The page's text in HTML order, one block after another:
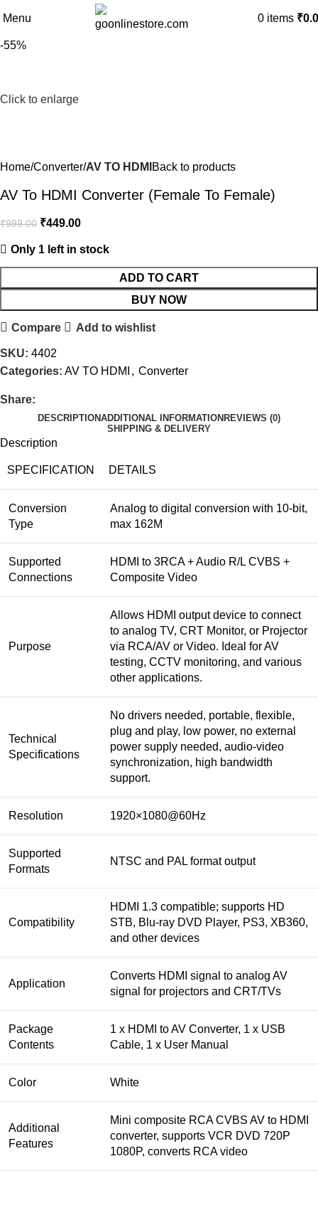
Menu 0 items ₹
-55%
Click to enlarge
Home Converter AV TO HDMI Back to products
AV To HDMI Converter (Female To Female)
₹999.00 ₹449.00
Only 1 left in stock
ADD TO CART
BUY NOW
Compare Add to wishlist
SKU: 4402
Categories: AV TO HDMI , Converter
Share:
DESCRIPTIONADDITIONAL INFORMATION REVIEWS (0)
SHIPPING & DELIVERY
Description
SPECIFICATION DETAILS
Conversion
Type
Analog to digital conversion with 10-bit,
max 162M
Supported
Connections
HDMI to 3RCA + Audio R/L CVBS +
Composite Video
Purpose
Allows HDMI output device to connect
to analog TV, CRT Monitor, or Projector
via RCA/AV or Video. Ideal for AV
testing, CCTV monitoring, and various
other applications.
Technical
Specifications
No drivers needed, portable, flexible,
plug and play, low power, no external
power supply needed, audio-video
synchronization, high bandwidth
support.
Resolution 1920×1080@60Hz
Supported
Formats
NTSC and PAL format output
Compatibility
HDMI 1.3 compatible; supports HD
STB, Blu-ray DVD Player, PS3, XB360,
and other devices
Application
Converts HDMI signal to analog AV
signal for projectors and CRT/TVs
Package
Contents
1 x HDMI to AV Converter, 1 x USB
Cable, 1 x User Manual
Color White
Additional
Features
Mini composite RCA CVBS AV to HDMI
converter, supports VCR DVD 720P
1080P, converts RCA video